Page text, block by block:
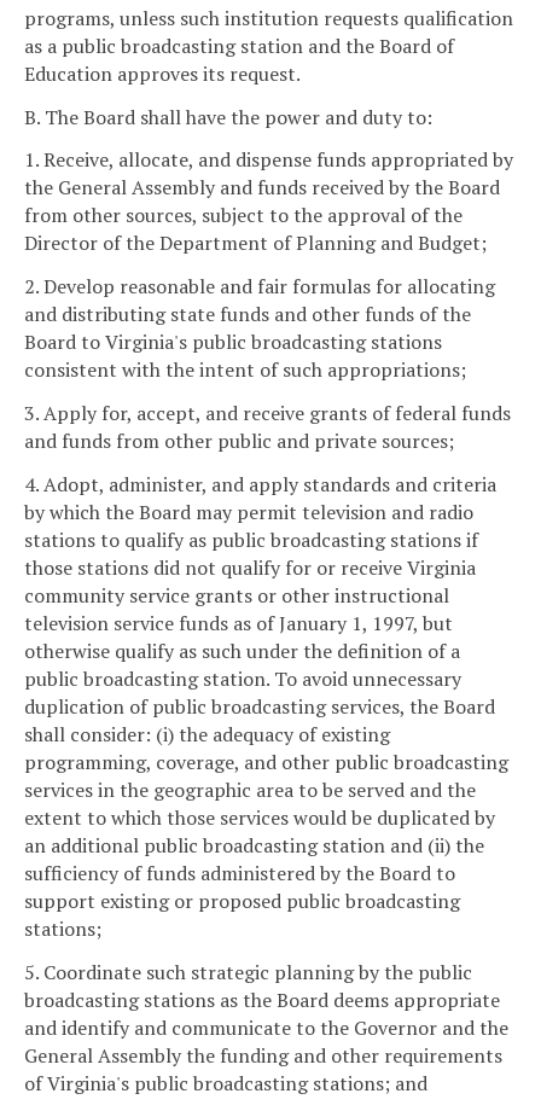
programs, unless such institution requests qualification
as a public broadcasting station and the Board of
Education approves its request.
B. The Board shall have the power and duty to:
1. Receive, allocate, and dispense funds appropriated by
the General Assembly and funds received by the Board
from other sources, subject to the approval of the
Director of the Department of Planning and Budget;
2. Develop reasonable and fair formulas for allocating
and distributing state funds and other funds of the
Board to Virginia's public broadcasting stations
consistent with the intent of such appropriations;
3. Apply for, accept, and receive grants of federal funds
and funds from other public and private sources;
4. Adopt, administer, and apply standards and criteria
by which the Board may permit television and radio
stations to qualify as public broadcasting stations if
those stations did not qualify for or receive Virginia
community service grants or other instructional
television service funds as of January 1, 1997, but
otherwise qualify as such under the definition of a
public broadcasting station. To avoid unnecessary
duplication of public broadcasting services, the Board
shall consider: (i) the adequacy of existing
programming, coverage, and other public broadcasting
services in the geographic area to be served and the
extent to which those services would be duplicated by
an additional public broadcasting station and (ii) the
sufficiency of funds administered by the Board to
support existing or proposed public broadcasting
stations;
5. Coordinate such strategic planning by the public
broadcasting stations as the Board deems appropriate
and identify and communicate to the Governor and the
General Assembly the funding and other requirements
of Virginia's public broadcasting stations; and